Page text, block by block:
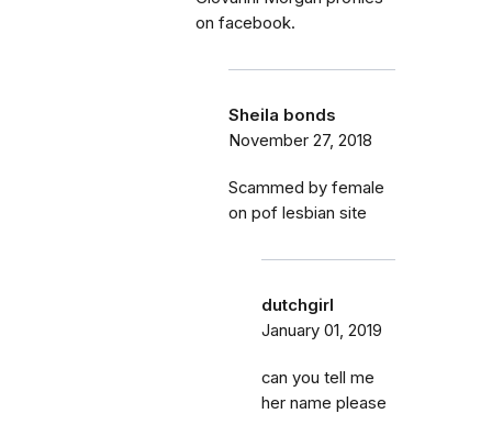
on facebook.
Sheila bonds
November 27, 2018
Scammed by female
on pof lesbian site
dutchgirl
January 01, 2019
can you tell me
her name please